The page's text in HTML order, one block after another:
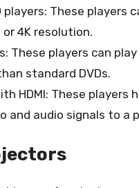
players: These players
4K resolution.
These players can
standard DVDs.
HDMI: These
and audio signals to a